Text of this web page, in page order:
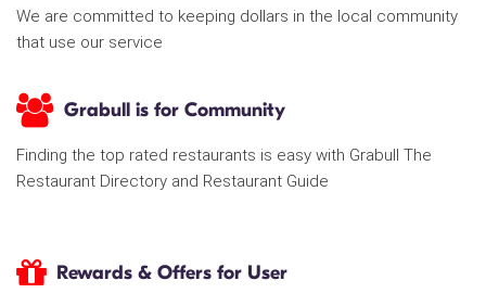
We are committed to keeping dollars in the local community
that use our service
Grabull is for Community
Finding the top rated restaurants is easy with Grabull The
Restaurant Directory and Restaurant Guide
Rewards & Offers for User